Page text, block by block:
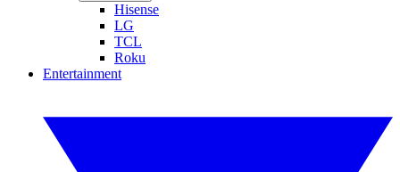
Hisense
LG
TCL
Roku
Entertainment